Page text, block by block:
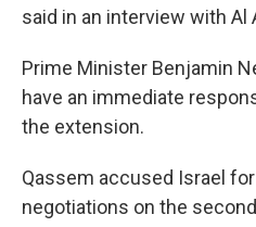
said in an interview with Al
Prime Minister Benjamin
have an immediate
the extension.
Qassem accused Israel
negotiations on the